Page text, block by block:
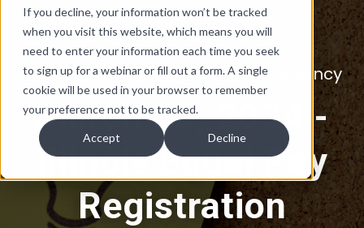
If you decline, your information won’t be tracked
when you visit this website, which means you will
need to enter your information each time you seek
to sign up for a webinar or fill out a form. A single
cookie will be used in your browser to remember
your preference not to be tracked.
Accept Decline
State Pay Reporting and Transparency
March 23, 2024 -
Illinois Equal Pay
Registration